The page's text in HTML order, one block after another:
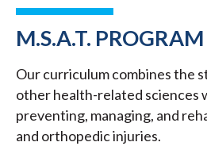
M.S.A.T.
Our curriculum combines the
other health-related sciences
preventing, managing, and
and orthopedic injuries.